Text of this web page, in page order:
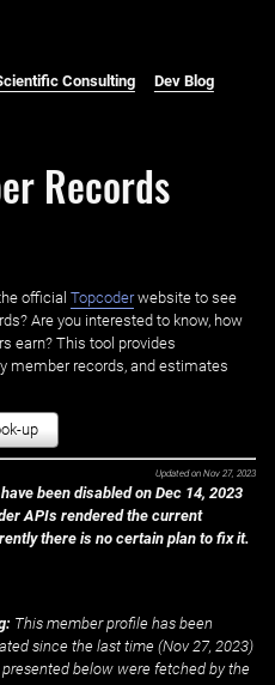
Consulting Dev Blog
Records
official Topcoderwebsite to see
Are you interested to know, how
earn? This tool provides
member records, and estimates
up
Updated on Nov 27, 2023
been disabled on Dec 14, 2023
APIs rendered the current
there is no certain plan to fix it.
This member profile has been
since the last time (Nov 27, 2023)
below were fetched by the